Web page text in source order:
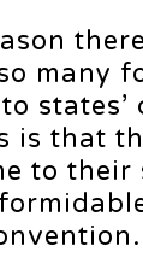
many
is that
to their